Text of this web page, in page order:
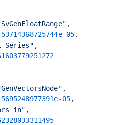
,
05,
Series" ,
,
05,
in" ,